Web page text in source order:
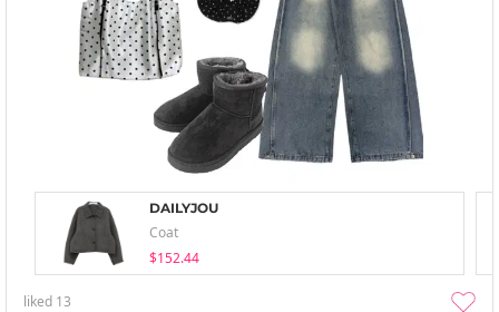
DAILYJOU
Coat
$152.44
liked 13